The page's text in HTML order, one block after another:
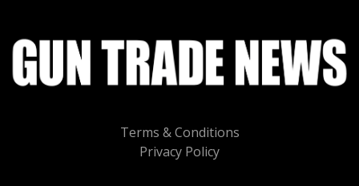
Terms & Conditions
Privacy Policy